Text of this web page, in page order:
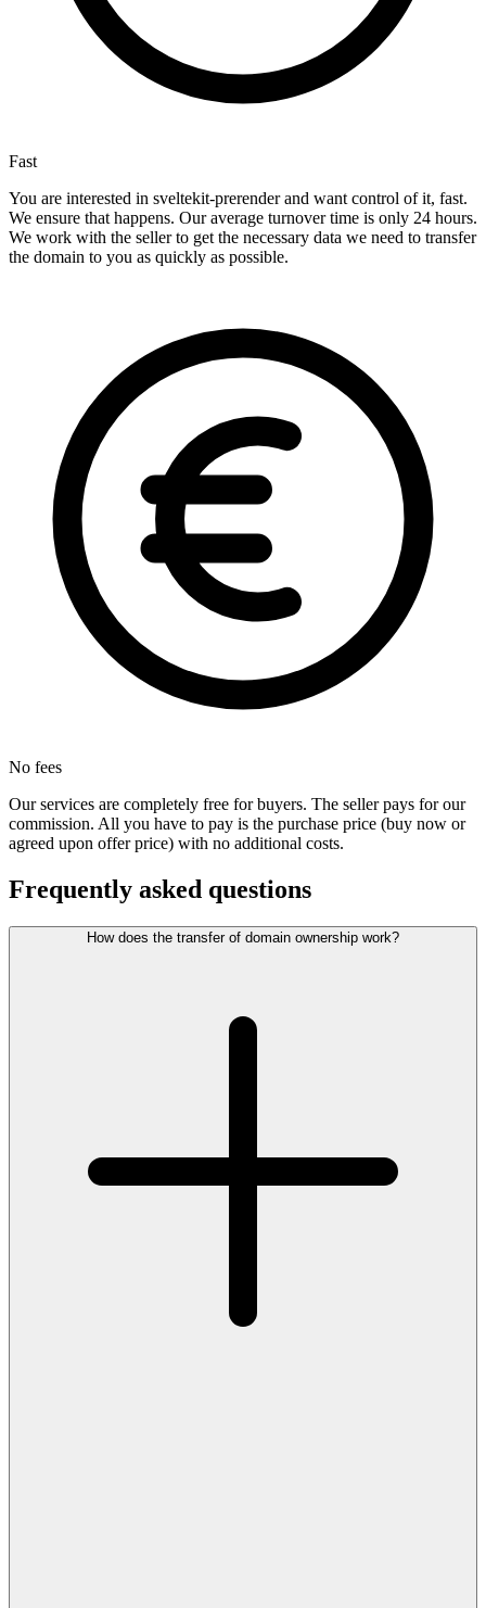
Fast
You are interested in sveltekit-prerender and want control of it, fast.
We ensure that happens. Our average turnover time is only 24 hours.
We work with the seller to get the necessary data we need to transfer
the domain to you as quickly as possible.
No fees
Our services are completely free for buyers. The seller pays for our
commission. All you have to pay is the purchase price (buy now or
agreed upon offer price) with no additional costs.
Frequently asked questions
How does the transfer of domain ownership work?